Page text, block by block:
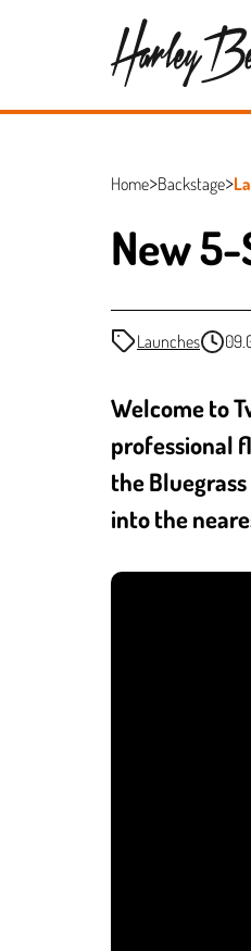
Home Backstage
New
Launches
Welcome to
professional
the
into the